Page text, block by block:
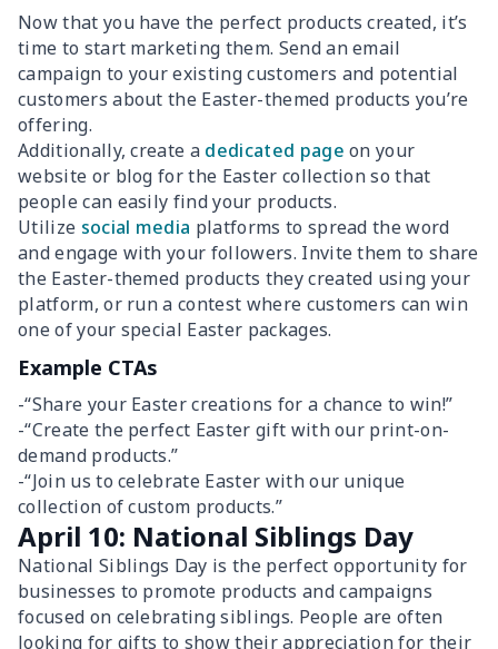
Now that you have the perfect products created, it’s
time to start marketing them. Send an email
campaign to your existing customers and potential
customers about the Easter-themed products you’re
offering.
Additionally, create a dedicated page on your
website or blog for the Easter collection so that
people can easily find your products.
Utilize social media platforms to spread the word
and engage with your followers. Invite them to share
the Easter-themed products they created using your
platform, or run a contest where customers can win
one of your special Easter packages.
Example CTAs
-“Share your Easter creations for a chance to win!”
-“Create the perfect Easter gift with our print-on-
demand products.”
-“Join us to celebrate Easter with our unique
collection of custom products.”
April 10: National Siblings Day
National Siblings Day is the perfect opportunity for
businesses to promote products and campaigns
focused on celebrating siblings. People are often
looking for gifts to show their appreciation for their